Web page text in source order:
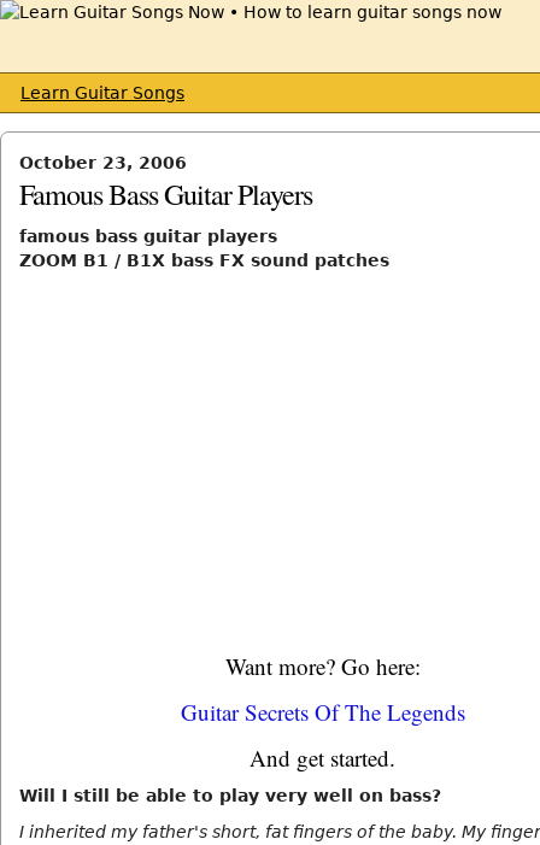
Learn Guitar Songs
October 23, 2006
Famous Bass Guitar Players
famous bass guitar players
ZOOM B1 / B1X bass FX sound patches
Want more? Go here:
Guitar Secrets Of The Legends
And get started.
Will I still be able to play very well on bass?
I inherited my father's short, fat fingers of the baby. My finger